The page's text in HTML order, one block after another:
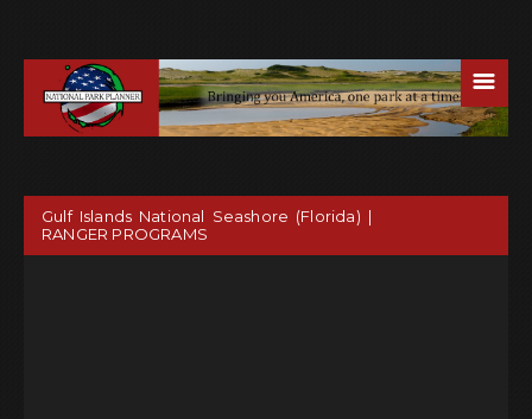
☰
Gulf Islands National Seashore (Florida) |
RANGER PROGRAMS